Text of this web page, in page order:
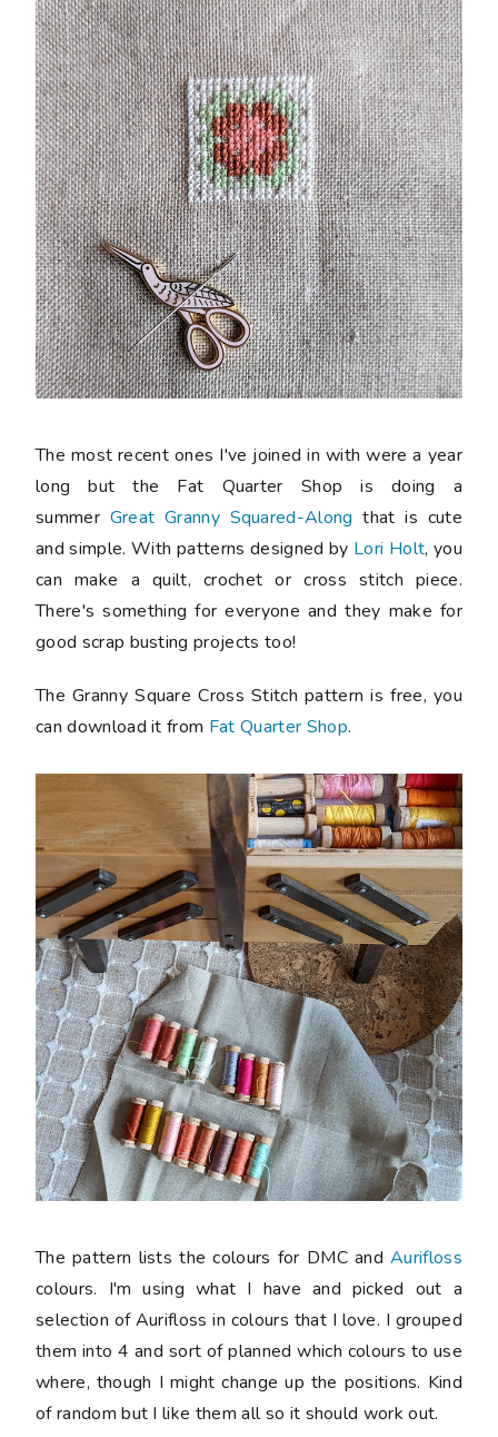
The most recent ones I've joined in with were a year
long but the Fat Quarter Shop is doing a
summer Great Granny Squared-Along that is cute
and simple. With patterns designed by Lori Holt, you
can make a quilt, crochet or cross stitch piece.
There's something for everyone and they make for
good scrap busting projects too!
The Granny Square Cross Stitch pattern is free, you
can download it from Fat Quarter Shop.
The pattern lists the colours for DMC andAurifloss
colours. I'm using what I have and picked out a
selection of Aurifloss in colours that I love. I grouped
them into 4 and sort of planned which colours to use
where, though I might change up the positions. Kind
of random but I like them all so it should work out.